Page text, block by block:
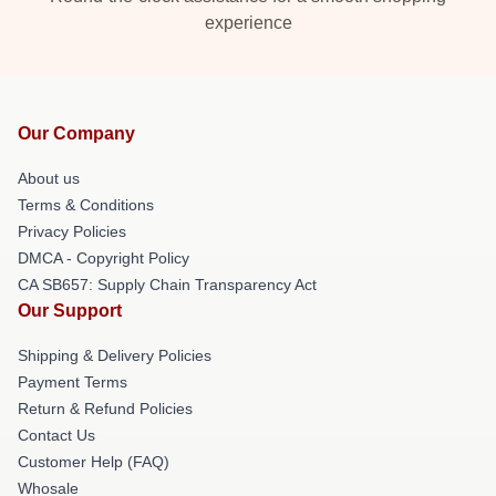
experience
Our Company
About us
Terms & Conditions
Privacy Policies
DMCA - Copyright Policy
CA SB657: Supply Chain Transparency Act
Our Support
Shipping & Delivery Policies
Payment Terms
Return & Refund Policies
Contact Us
Customer Help (FAQ)
Whosale